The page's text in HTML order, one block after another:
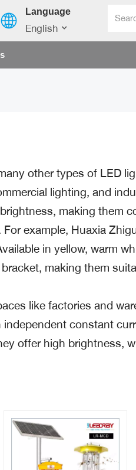
Language
English
other types of LED
lighting, and
making them
example, Huaxia
in yellow, warm
making them
like factories and
constant
offer high brightness,